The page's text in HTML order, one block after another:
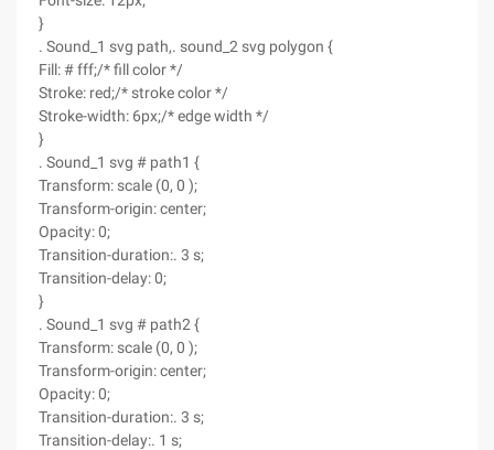
}
. Sound_1 svg path,. sound_2 svg polygon {
Fill: # fff;/* fill color */
Stroke: red;/* stroke color */
Stroke-width: 6px;/* edge width */
}
. Sound_1 svg # path1 {
Transform: scale (0, 0 );
Transform-origin: center;
Opacity: 0;
Transition-duration:. 3 s;
Transition-delay: 0;
}
. Sound_1 svg # path2 {
Transform: scale (0, 0 );
Transform-origin: center;
Opacity: 0;
Transition-duration:. 3 s;
Transition-delay:. 1 s;